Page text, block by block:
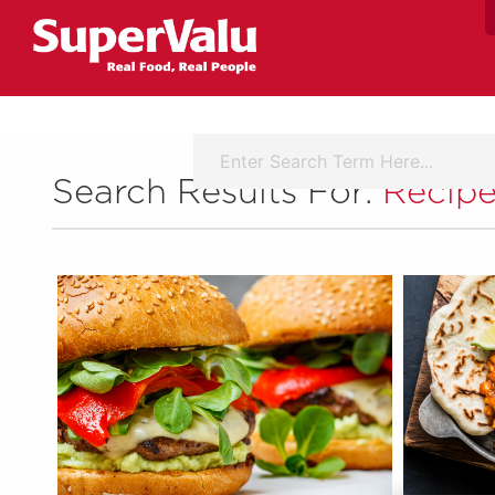
Search Results For: